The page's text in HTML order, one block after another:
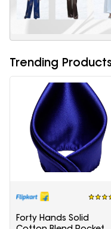
Trending
Forty Hands Solid